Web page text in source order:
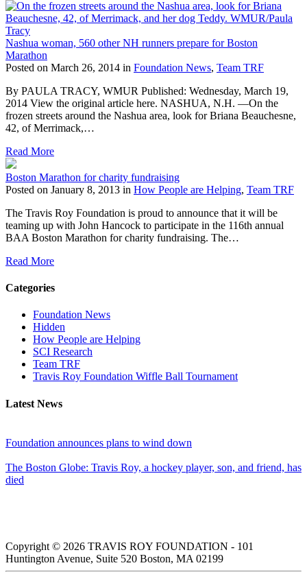
Nashua woman, 560 other NH runners prepare for Boston
Marathon
Posted on March 26, 2014 in Foundation News, Team TRF
By PAULA TRACY, WMUR Published: Wednesday, March 19,
2014 View the original article here. NASHUA, N.H. —On the
frozen streets around the Nashua area, look for Briana Beauchesne,
42, of Merrimack,…
Read More
Boston Marathon for charity fundraising
Posted on January 8, 2013 in How People are Helping, Team TRF
The Travis Roy Foundation is proud to announce that it will be
teaming up with John Hancock to participate in the 116th annual
BAA Boston Marathon for charity fundraising. The…
Read More
Categories
Foundation News
Hidden
How People are Helping
SCI Research
Team TRF
Travis Roy Foundation Wiffle Ball Tournament
Latest News
Foundation announces plans to wind down
The Boston Globe: Travis Roy, a hockey player, son, and friend, has
died
Copyright © 2026 TRAVIS ROY FOUNDATION - 101
Huntington Avenue, Suite 520 Boston, MA 02199